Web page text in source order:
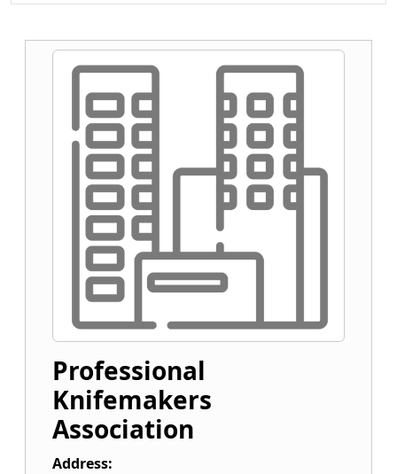
Professional
Knifemakers
Association
Address: